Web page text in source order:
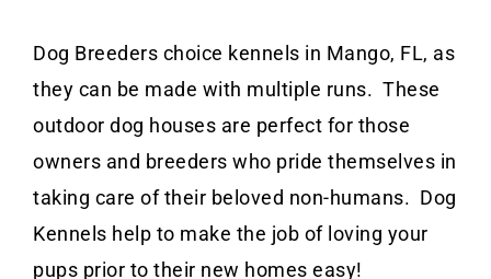
Dog Breeders choice kennels in Mango, FL, as
they can be made with multiple runs. These
outdoor dog houses are perfect for those
owners and breeders who pride themselves in
taking care of their beloved non-humans. Dog
Kennels help to make the job of loving your
pups prior to their new homes easy!